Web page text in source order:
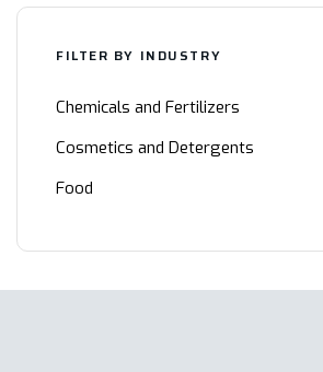
FILTER BY INDUSTRY
Chemicals and Fertilizers
Cosmetics and Detergents
Food